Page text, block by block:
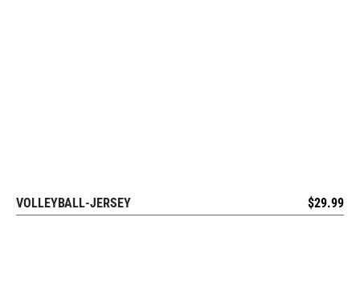
REQUEST FREE DESIGN
VOLLEYBALL-JERSEY $29.99